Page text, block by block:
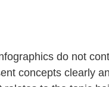
do not
concepts clearly